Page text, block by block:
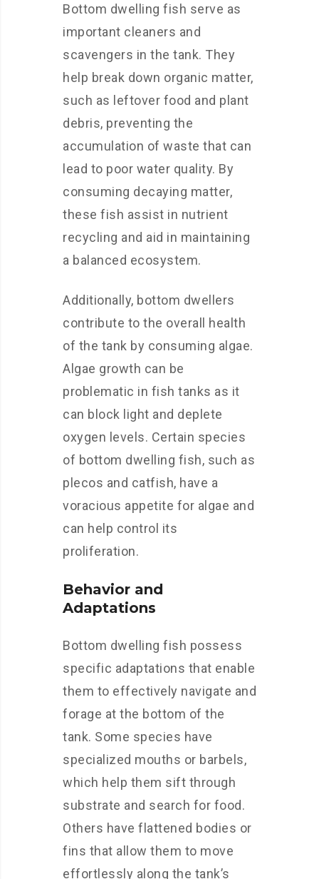
Bottom dwelling fish serve as
important cleaners and
scavengers in the tank. They
help break down organic matter,
such as leftover food and plant
debris, preventing the
accumulation of waste that can
lead to poor water quality. By
consuming decaying matter,
these fish assist in nutrient
recycling and aid in maintaining
a balanced ecosystem.
Additionally, bottom dwellers
contribute to the overall health
of the tank by consuming algae.
Algae growth can be
problematic in fish tanks as it
can block light and deplete
oxygen levels. Certain species
of bottom dwelling fish, such as
plecos and catfish, have a
voracious appetite for algae and
can help control its
proliferation.
Behavior and
Adaptations
Bottom dwelling fish possess
specific adaptations that enable
them to effectively navigate and
forage at the bottom of the
tank. Some species have
specialized mouths or barbels,
which help them sift through
substrate and search for food.
Others have flattened bodies or
fins that allow them to move
effortlessly along the tank’s